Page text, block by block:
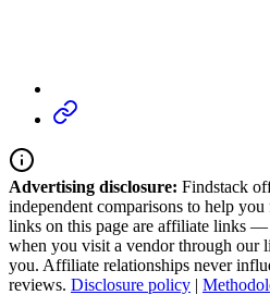
Advertising disclosure: Findstack
independent comparisons to help
links on this page are affiliate links —
when you visit a vendor through our
you. Affiliate relationships never
reviews. Disclosure policy |